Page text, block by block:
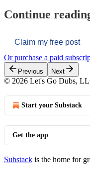
Continue
Claim my free post
Or purchase a paid
Previous Next
© 2026 Let's Go Dubs,
Start your Substack
Get the app
Substack is the home for